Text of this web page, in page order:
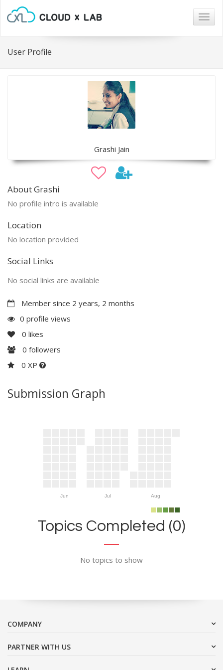
User Profile
Grashi Jain
About Grashi
No profile intro is available
Location
No location provided
Social Links
No social links are available
Member since 2 years, 2 months
0 profile views
0 likes
0 followers
0 XP
Submission Graph
Jun Jul Aug
Topics Completed (0)
No topics to show
COMPANY
PARTNER WITH US